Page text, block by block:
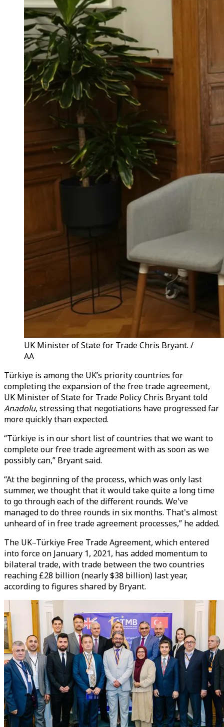
UK Minister of State for Trade Chris Bryant. /
AA
Türkiye is among the UK’s priority countries for
completing the expansion of the free trade agreement,
UK Minister of State for Trade Policy Chris Bryant told
Anadolu, stressing that negotiations have progressed far
more quickly than expected.
“Türkiye is in our short list of countries that we want to
complete our free trade agreement with as soon as we
possibly can,” Bryant said.
“At the beginning of the process, which was only last
summer, we thought that it would take quite a long time
to go through each of the different rounds. We've
managed to do three rounds in six months. That's almost
unheard of in free trade agreement processes,” he added.
The UK–Türkiye Free Trade Agreement, which entered
into force on January 1, 2021, has added momentum to
bilateral trade, with trade between the two countries
reaching £28 billion (nearly $38 billion) last year,
according to figures shared by Bryant.